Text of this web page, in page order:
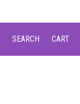
SEARCH CART